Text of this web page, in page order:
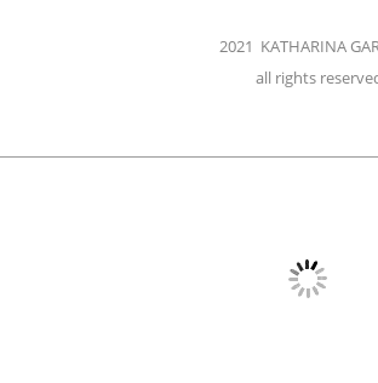
2021 KATHARINA
all rights